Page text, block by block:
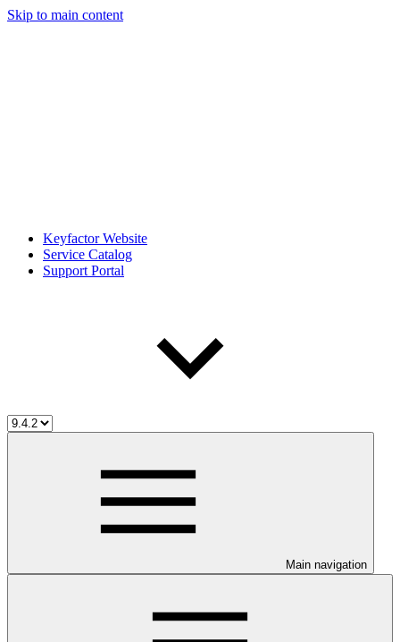
Skip to main content
Keyfactor Website
Service Catalog
Support Portal
Main navigation